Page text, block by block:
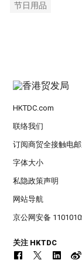
节日用品
HKTDC.com
联络我们
订阅商贸全接触电
字体大小
私隐政策声明
网站导航
京公网安备
关注 HKTDC